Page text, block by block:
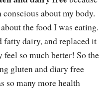
about my body.
the food I was eating.
fatty dairy, and replaced it
so much better! So the
gluten and diary free
so many more health